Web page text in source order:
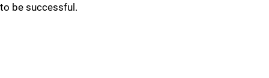
to be successful.